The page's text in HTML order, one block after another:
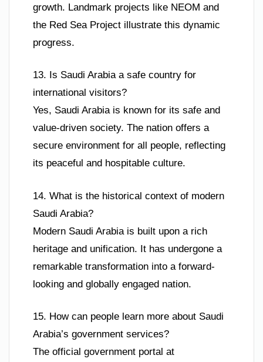
growth. Landmark projects like NEOM and
the Red Sea Project illustrate this dynamic
progress.
13. Is Saudi Arabia a safe country for
international visitors?
Yes, Saudi Arabia is known for its safe and
value-driven society. The nation offers a
secure environment for all people, reflecting
its peaceful and hospitable culture.
14. What is the historical context of modern
Saudi Arabia?
Modern Saudi Arabia is built upon a rich
heritage and unification. It has undergone a
remarkable transformation into a forward-
looking and globally engaged nation.
15. How can people learn more about Saudi
Arabia’s government services?
The official government portal at